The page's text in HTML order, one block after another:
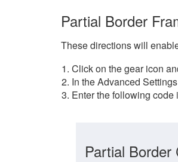
Partial Border
These directions will
Click on the gear icon
In the Advanced
Enter the following code
Partial Border